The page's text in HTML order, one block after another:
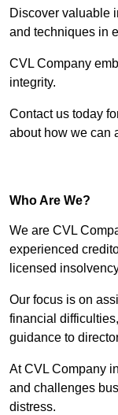
Discover valuable
and techniques in
CVL Company
integrity.
Contact us today
about how we can
Who Are We?
We are CVL
experienced
licensed
Our focus is on
financial
guidance to
At CVL Company
and challenges
distress.